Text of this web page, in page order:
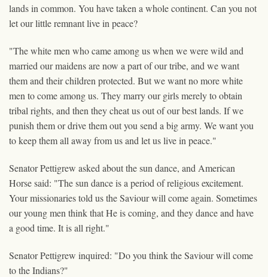
lands in common. You have taken a whole continent. Can you not
let our little remnant live in peace?
"The white men who came among us when we were wild and
married our maidens are now a part of our tribe, and we want
them and their children protected. But we want no more white
men to come among us. They marry our girls merely to obtain
tribal rights, and then they cheat us out of our best lands. If we
punish them or drive them out you send a big army. We want you
to keep them all away from us and let us live in peace."
Senator Pettigrew asked about the sun dance, and American
Horse said: "The sun dance is a period of religious excitement.
Your missionaries told us the Saviour will come again. Sometimes
our young men think that He is coming, and they dance and have
a good time. It is all right."
Senator Pettigrew inquired: "Do you think the Saviour will come
to the Indians?"